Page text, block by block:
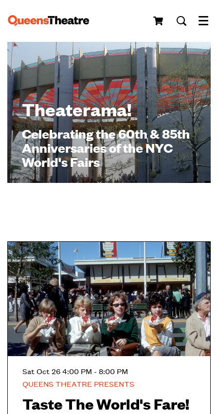
Menu
Theaterama!
Celebrating the 60th & 85th
Anniversaries of the NYC
World's Fairs
Taste The World's Fare!
QUEENS THEATRE PRESENTS
Sat Oct 264:00 PM - 8:00 PM